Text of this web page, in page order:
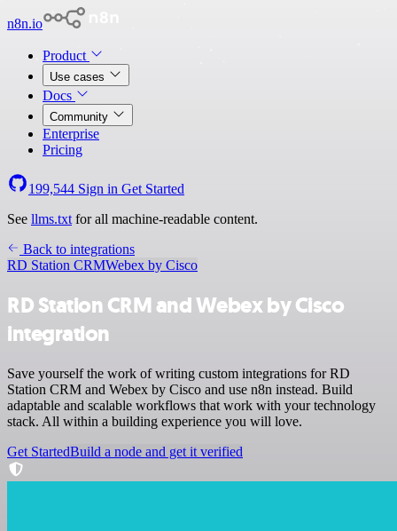
n8n.io
Product
Use cases
Docs
Community
Enterprise
Pricing
199,544 Sign in Get Started
See llms.txt for all machine-readable content.
Back to integrations
RD Station CRMWebex by Cisco
RD Station CRM and Webex by Cisco
integration
Save yourself the work of writing custom integrations for RD
Station CRM and Webex by Cisco and use n8n instead. Build
adaptable and scalable workflows that work with your technology
stack. All within a building experience you will love.
Get StartedBuild a node and get it verified